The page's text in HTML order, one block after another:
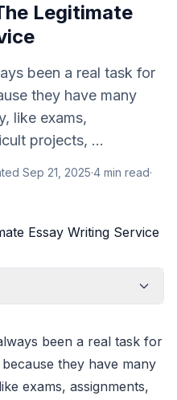
Legitimate
been a real task for
they have many
like exams,
projects, ...
Sep 21, 2025·4 min read·
been a real task for
they have many
exams, assignments,